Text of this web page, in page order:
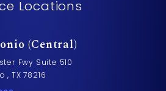
Locations
(Central)
Fwy Suite 510
, TX 78216